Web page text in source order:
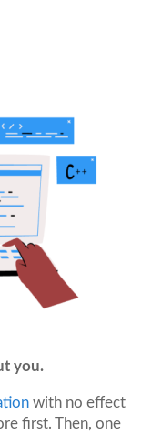
you.
with no effect
first. Then, one